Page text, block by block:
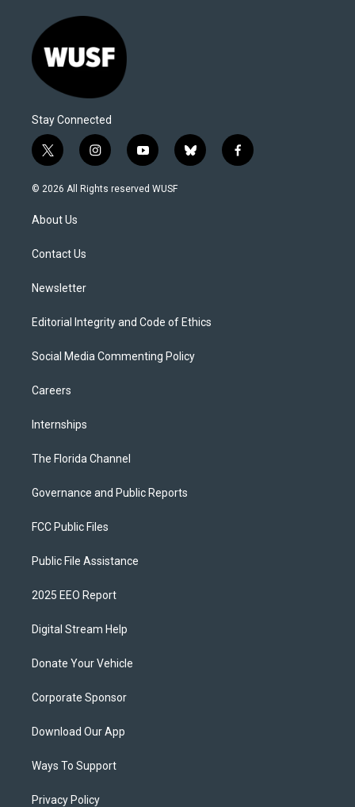
Stay Connected
t
w
i
t
e
i
n
s
y
o
u
b
l
f
a
© 2026 All Rights reserved WUSF
About Us
Contact Us
Newsletter
Editorial Integrity and Code of Ethics
Social Media Commenting Policy
Careers
Internships
The Florida Channel
Governance and Public Reports
FCC Public Files
Public File Assistance
2025 EEO Report
Digital Stream Help
Donate Your Vehicle
Corporate Sponsor
Download Our App
Ways To Support
Privacy Policy